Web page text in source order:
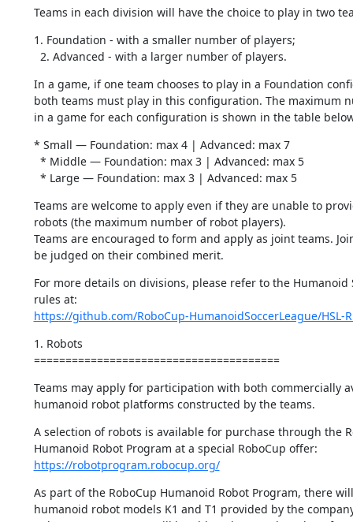
Teams in each division will have the choice to play in two
1. Foundation - with a smaller number of players;
  2. Advanced - with a larger number of players.
In a game, if one team chooses to play in a Foundation
both teams must play in this configuration. The maximum
in a game for each configuration is shown in the table
* Small — Foundation: max 4 | Advanced: max 7
  * Large — Foundation: max 3 | Advanced: max 5
Teams are welcome to apply even if they are unable to
robots (the maximum number of robot players).
Teams are encouraged to form and apply as joint teams.
be judged on their combined merit.
For more details on divisions, please refer to the Humanoid
https://github.com/RoboCup-HumanoidSoccerLeague/HSL-
1. Robots
=======================================
Teams may apply for participation with both commercially
humanoid robot platforms constructed by the teams.
A selection of robots is available for purchase through the
https://robotprogram.robocup.org/
As part of the RoboCup Humanoid Robot Program, there
humanoid robot models K1 and T1 provided by the